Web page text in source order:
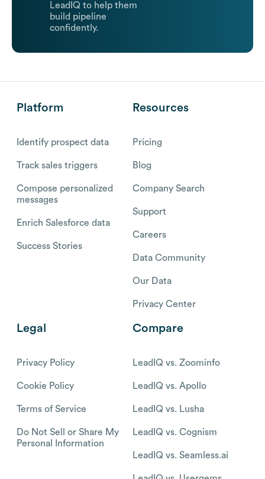
LeadIQ to help them
build pipeline
confidently.
Platform
Identify prospect data
Track sales triggers
Compose personalized
messages
Enrich Salesforce data
Success Stories
Resources
Pricing
Blog
Company Search
Support
Careers
Data Community
Our Data
Privacy Center
Legal
Privacy Policy
Cookie Policy
Terms of Service
Do Not Sell or Share My
Personal Information
Compare
LeadIQ vs. Zoominfo
LeadIQ vs. Apollo
LeadIQ vs. Lusha
LeadIQ vs. Cognism
LeadIQ vs. Seamless.ai